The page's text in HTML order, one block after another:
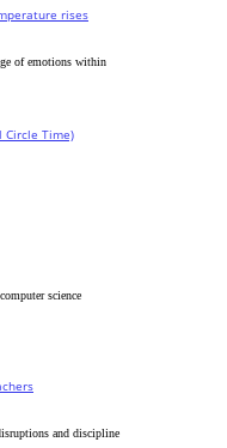
rises
of emotions within
Circle Time)
science
and discipline